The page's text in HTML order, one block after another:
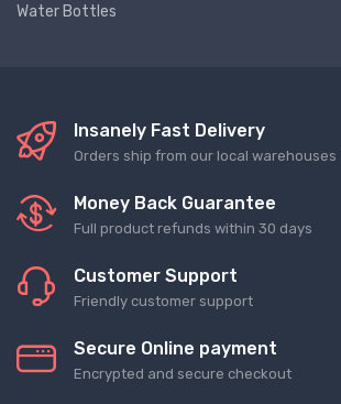
Water Bottles
Insanely Fast Delivery
Orders ship from our local warehouses
Money Back Guarantee
Full product refunds within 30 days
Customer Support
Friendly customer support
Secure Online payment
Encrypted and secure checkout